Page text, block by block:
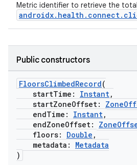
Metric identifier to retrieve the
Public constructors
FloorsClimbedRecord(
startTime: Instant,
startZoneOffset:
endTime: Instant,
endZoneOffset:
floors: Double ,
metadata: Metadata
)